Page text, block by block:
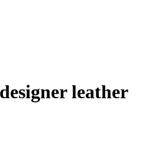
leather